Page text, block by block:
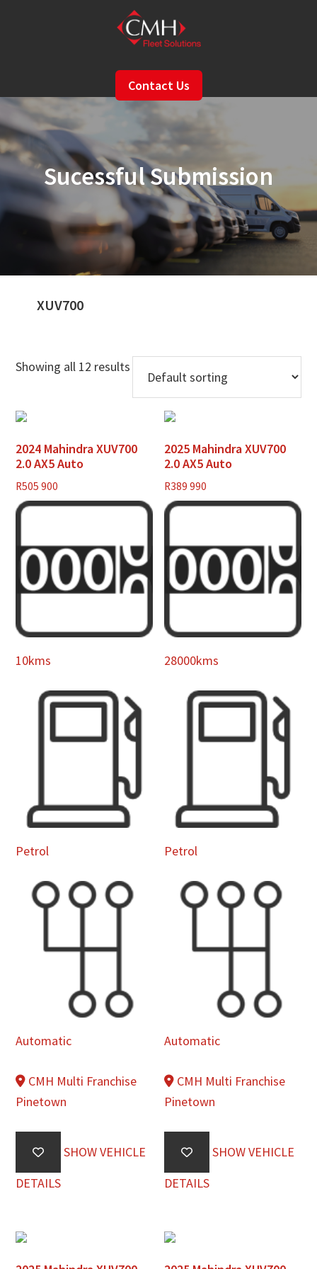
Contact Us
Sucessful Submission
XUV700
Showing all 12 results
2024 Mahindra XUV700
2.0 AX5 Auto
R505 900
10kms
Petrol
Automatic
CMH Multi Franchise
Pinetown
SHOW VEHICLE
DETAILS
2025 Mahindra XUV700
2.0 AX5 Auto
R389 990
28000kms
Petrol
Automatic
CMH Multi Franchise
Pinetown
SHOW VEHICLE
DETAILS